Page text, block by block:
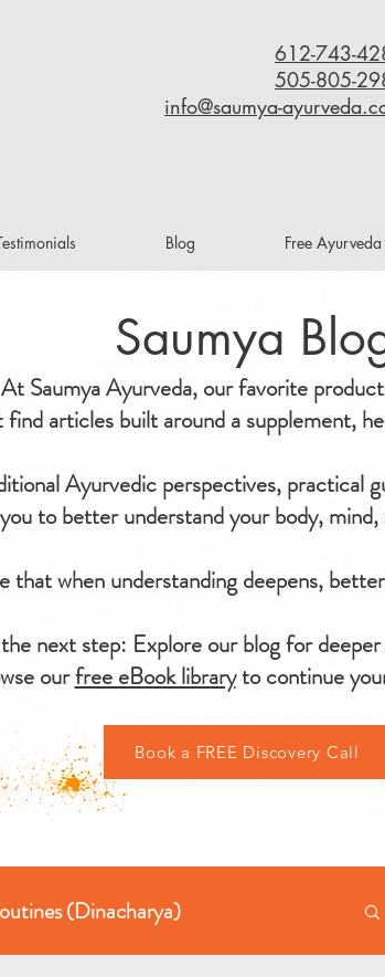
612-743-
505-805-
info@saumya-
Blog Free
Saumya
At Saumya Ayurveda, our favorite
find articles built around a supplement,
Ayurvedic perspectives, practical
to better understand your body,
that when understanding deepens,
next step: Explore our blog for
ourfree eBook libraryto continue
Book a FREE Discovery Call
(Dinacharya)